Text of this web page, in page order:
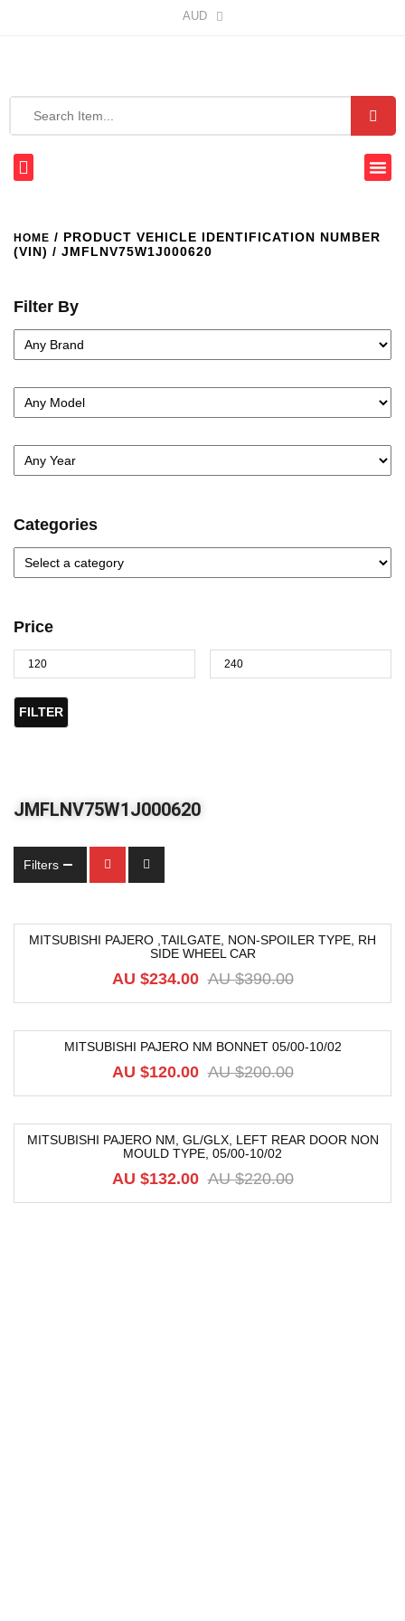
AUD
HOME / PRODUCT VEHICLE IDENTIFICATION NUMBER
(VIN) / JMFLNV75W1J000620
Filter By
Categories
Price
FILTER
JMFLNV75W1J000620
Filters
MITSUBISHI PAJERO ,TAILGATE, NON-SPOILER TYPE, RH
SIDE WHEEL CAR
AU $390.00
AU $234.00
MITSUBISHI PAJERO NM BONNET 05/00-10/02
AU $200.00
AU $120.00
MITSUBISHI PAJERO NM, GL/GLX, LEFT REAR DOOR NON
MOULD TYPE, 05/00-10/02
AU $220.00
AU $132.00